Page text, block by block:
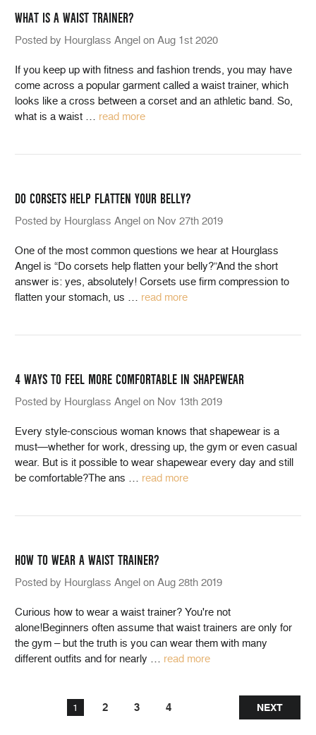
WHAT IS A WAIST TRAINER?
Posted by Hourglass Angel on Aug 1st 2020
If you keep up with fitness and fashion trends, you may have
come across a popular garment called a waist trainer, which
looks like a cross between a corset and an athletic band. So,
what is a waist … read more
DO CORSETS HELP FLATTEN YOUR BELLY?
Posted by Hourglass Angel on Nov 27th 2019
One of the most common questions we hear at Hourglass
Angel is “Do corsets help flatten your belly?”And the short
answer is: yes, absolutely! Corsets use firm compression to
flatten your stomach, us … read more
4 WAYS TO FEEL MORE COMFORTABLE IN SHAPEWEAR
Posted by Hourglass Angel on Nov 13th 2019
Every style-conscious woman knows that shapewear is a
must—whether for work, dressing up, the gym or even casual
wear. But is it possible to wear shapewear every day and still
be comfortable?The ans … read more
HOW TO WEAR A WAIST TRAINER?
Posted by Hourglass Angel on Aug 28th 2019
Curious how to wear a waist trainer? You're not
alone!Beginners often assume that waist trainers are only for
the gym – but the truth is you can wear them with many
different outfits and for nearly … read more
1 2 3 4 NEXT